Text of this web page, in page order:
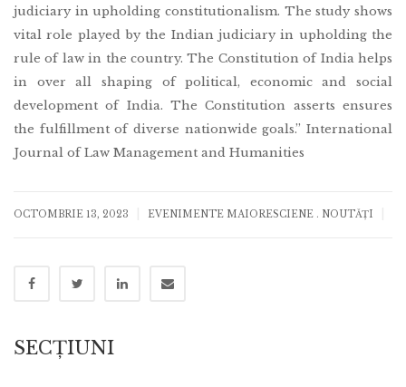
judiciary in upholding constitutionalism. The study shows
vital role played by the Indian judiciary in upholding the
rule of law in the country. The Constitution of India helps
in over all shaping of political, economic and social
development of India. The Constitution asserts ensures
the fulfillment of diverse nationwide goals.” International
Journal of Law Management and Humanities
OCTOMBRIE 13, 2023 EVENIMENTE MAIORESCIENE . NOUTĂȚI
SECȚIUNI